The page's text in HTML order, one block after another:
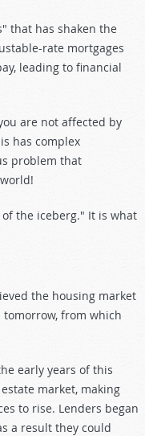
that has shaken the
rate mortgages
leading to financial
are not affected by
has complex
problem that
the iceberg." It is what
the housing market
from which
early years of this
market, making
to rise. Lenders began
a result they could